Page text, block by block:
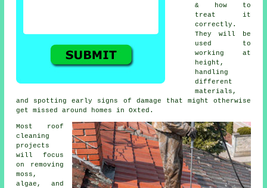
& how to
treat it
correctly.
They will be
used to
working at
height,
handling
different
materials,
and spotting early signs of damage that might otherwise
get missed around homes in Oxted.
Most
roof
cleaning
projects
will focus
on removing
moss,
algae, and